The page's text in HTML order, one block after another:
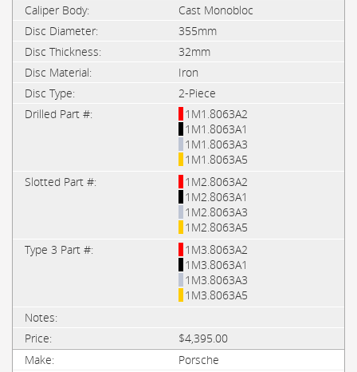
Cast Monobloc
355mm
32mm
Iron
2-Piece
1M1.8063A2
1M1.8063A1
1M1.8063A3
1M1.8063A5
1M2.8063A2
1M2.8063A1
1M2.8063A3
1M2.8063A5
1M3.8063A2
1M3.8063A1
1M3.8063A3
1M3.8063A5
$4,395.00
Porsche